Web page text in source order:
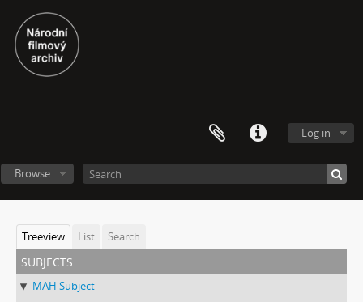
Log in
Browse
Treeview List Search
subjects
MAH Subject